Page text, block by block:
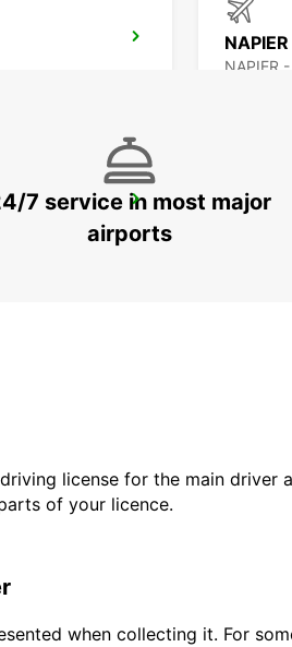
NAPIER
7 service in most major
airports
license for the main driver
of your licence.
when collecting it. For